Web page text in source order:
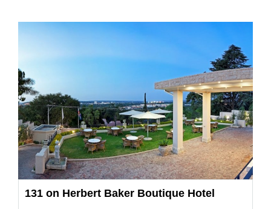
131 on Herbert Baker Boutique Hotel